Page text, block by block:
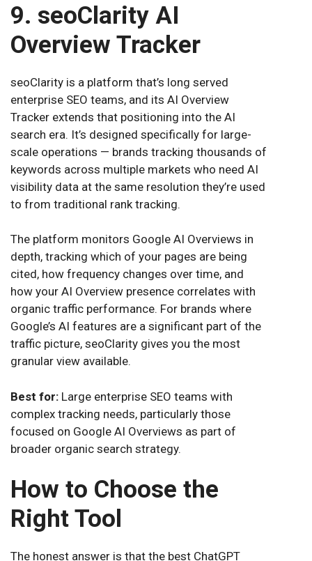
9. seoClarity AI
Overview Tracker
seoClarity is a platform that’s long served
enterprise SEO teams, and its AI Overview
Tracker extends that positioning into the AI
search era. It’s designed specifically for large-
scale operations — brands tracking thousands of
keywords across multiple markets who need AI
visibility data at the same resolution they’re used
to from traditional rank tracking.
The platform monitors Google AI Overviews in
depth, tracking which of your pages are being
cited, how frequency changes over time, and
how your AI Overview presence correlates with
organic traffic performance. For brands where
Google’s AI features are a significant part of the
traffic picture, seoClarity gives you the most
granular view available.
Best for: Large enterprise SEO teams with
complex tracking needs, particularly those
focused on Google AI Overviews as part of
broader organic search strategy.
How to Choose the
Right Tool
The honest answer is that the best ChatGPT